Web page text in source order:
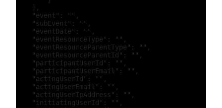
    ],
    "event": "",
    "subEvent": "",
    "eventDate": "",
    "eventResourceType": "",
    "eventResourceParentType": "",
    "eventResourceParentId": "",
    "participantUserId": "",
    "participantUserEmail": "",
    "actingUserId": "",
    "actingUserEmail": "",
    "actingUserIpAddress": "",
    "initiatingUserId": "",